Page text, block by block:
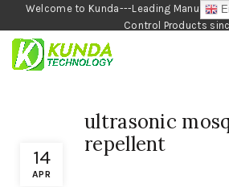
Welcome to Kunda---Leading
Control Products
14
APR
ultrasonic
repellent